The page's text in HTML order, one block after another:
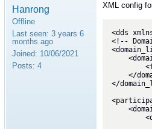
Hanrong
Offline
Last seen: 3 years 6
months ago
Joined: 10/06/2021
Posts: 4
XML config
<dds
<!--
</